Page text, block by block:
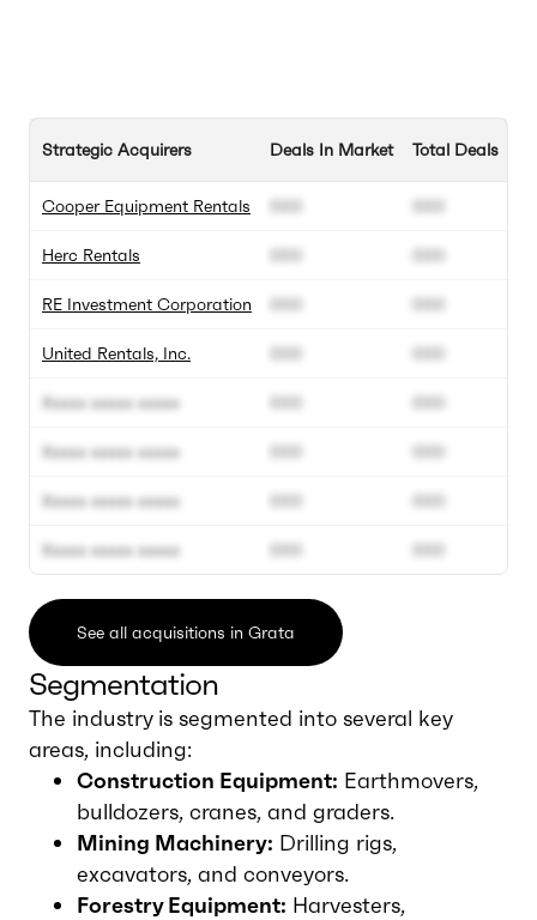
Strategic Acquirers
Cooper Equipment Rentals
Herc Rentals
RE Investment Corporation
United Rentals, Inc.
Xxxxx xxxxx xxxxx
Xxxxx xxxxx xxxxx
Xxxxx xxxxx xxxxx
Xxxxx xxxxx xxxxx
Deals In Market
000
000
000
000
000
000
000
000
Total Deals
000
000
000
000
000
000
000
000
See all acquisitions in Grata
Segmentation
The industry is segmented into several key
areas, including:
Construction Equipment: Earthmovers,
bulldozers, cranes, and graders.
Mining Machinery: Drilling rigs,
excavators, and conveyors.
Forestry Equipment: Harvesters,